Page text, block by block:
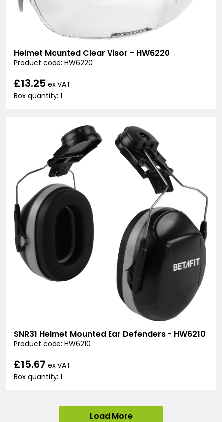
Helmet Mounted Clear Visor - HW6220
Product code: HW6220
£13.25 ex VAT
Box quantity: 1
SNR31 Helmet Mounted Ear Defenders - HW6210
Product code: HW6210
£15.67 ex VAT
Box quantity: 1
Load More